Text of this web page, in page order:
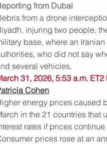
from Dubai
from a drone
injuring two people,
base, where an
who did not say
several vehicles.
31, 2026, 5:53 a.m.
Cohen
energy prices caused
in the 21 countries that
rates if prices
prices rose at an